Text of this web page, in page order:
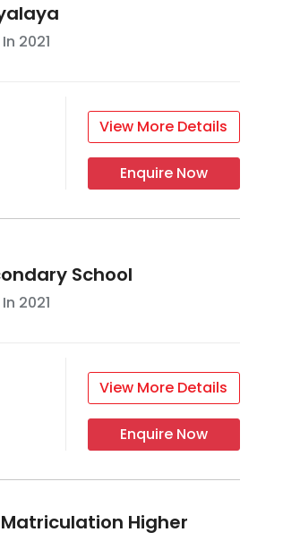
2021
View More Details
Enquire Now
School
2021
View More Details
Enquire Now
Higher